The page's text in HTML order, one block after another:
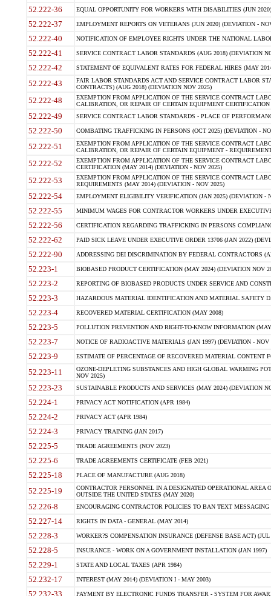
52.222-36 EQUAL OPPORTUNITY FOR WORKERS WITH DISABILITIES (JUN
52.222-37 EMPLOYMENT REPORTS ON VETERANS (JUN 2020) (DEVIATION -
52.222-40 NOTIFICATION OF EMPLOYEE RIGHTS UNDER THE NATIONAL
52.222-41 SERVICE CONTRACT LABOR STANDARDS (AUG 2018) (DEVIATION
52.222-42 STATEMENT OF EQUIVALENT RATES FOR FEDERAL HIRES (MAY
52.222-43
FAIR LABOR STANDARDS ACT AND SERVICE CONTRACT LABOR
CONTRACTS) (AUG 2018) (DEVIATION NOV 2025)
52.222-48
EXEMPTION FROM APPLICATION OF THE SERVICE CONTRACT
CALIBRATION, OR REPAIR OF CERTAIN EQUIPMENT
52.222-49 SERVICE CONTRACT LABOR STANDARDS - PLACE OF
52.222-50 COMBATING TRAFFICKING IN PERSONS (OCT 2025) (DEVIATION -
52.222-51
EXEMPTION FROM APPLICATION OF THE SERVICE CONTRACT
CALIBRATION, OR REPAIR OF CERTAIN EQUIPMENT -
52.222-52
EXEMPTION FROM APPLICATION OF THE SERVICE CONTRACT
CERTIFICATION (MAY 2014) (DEVIATION - NOV 2025)
52.222-53
EXEMPTION FROM APPLICATION OF THE SERVICE CONTRACT
REQUIREMENTS (MAY 2014) (DEVIATION - NOV 2025)
52.222-54 EMPLOYMENT ELIGIBILITY VERIFICATION (JAN 2025) (DEVIATION -
52.222-55 MINIMUM WAGES FOR CONTRACTOR WORKERS UNDER
52.222-56 CERTIFICATION REGARDING TRAFFICKING IN PERSONS
52.222-62 PAID SICK LEAVE UNDER EXECUTIVE ORDER 13706 (JAN 2022)
52.222-90 ADDRESSING DEI DISCRIMINATION BY FEDERAL CONTRACTORS
52.223-1 BIOBASED PRODUCT CERTIFICATION (MAY 2024) (DEVIATION NOV
52.223-2 REPORTING OF BIOBASED PRODUCTS UNDER SERVICE AND
52.223-3 HAZARDOUS MATERIAL IDENTIFICATION AND MATERIAL SAFETY
52.223-4 RECOVERED MATERIAL CERTIFICATION (MAY 2008)
52.223-5 POLLUTION PREVENTION AND RIGHT-TO-KNOW INFORMATION
52.223-7 NOTICE OF RADIOACTIVE MATERIALS (JAN 1997) (DEVIATION - NOV
52.223-9 ESTIMATE OF PERCENTAGE OF RECOVERED MATERIAL CONTENT
52.223-11
OZONE-DEPLETING SUBSTANCES AND HIGH GLOBAL WARMING
NOV 2025)
52.223-23 SUSTAINABLE PRODUCTS AND SERVICES (MAY 2024) (DEVIATION
52.224-1 PRIVACY ACT NOTIFICATION (APR 1984)
52.224-2 PRIVACY ACT (APR 1984)
52.224-3 PRIVACY TRAINING (JAN 2017)
52.225-5 TRADE AGREEMENTS (NOV 2023)
52.225-6 TRADE AGREEMENTS CERTIFICATE (FEB 2021)
52.225-18 PLACE OF MANUFACTURE (AUG 2018)
52.225-19
CONTRACTOR PERSONNEL IN A DESIGNATED OPERATIONAL AREA
OUTSIDE THE UNITED STATES (MAY 2020)
52.226-8 ENCOURAGING CONTRACTOR POLICIES TO BAN TEXT
52.227-14 RIGHTS IN DATA - GENERAL (MAY 2014)
52.228-3 WORKER?S COMPENSATION INSURANCE (DEFENSE BASE ACT) (JUL
52.228-5 INSURANCE - WORK ON A GOVERNMENT INSTALLATION (JAN 1997)
52.229-1 STATE AND LOCAL TAXES (APR 1984)
52.232-17 INTEREST (MAY 2014) (DEVIATION I - MAY 2003)
52.232-33 PAYMENT BY ELECTRONIC FUNDS TRANSFER - SYSTEM FOR